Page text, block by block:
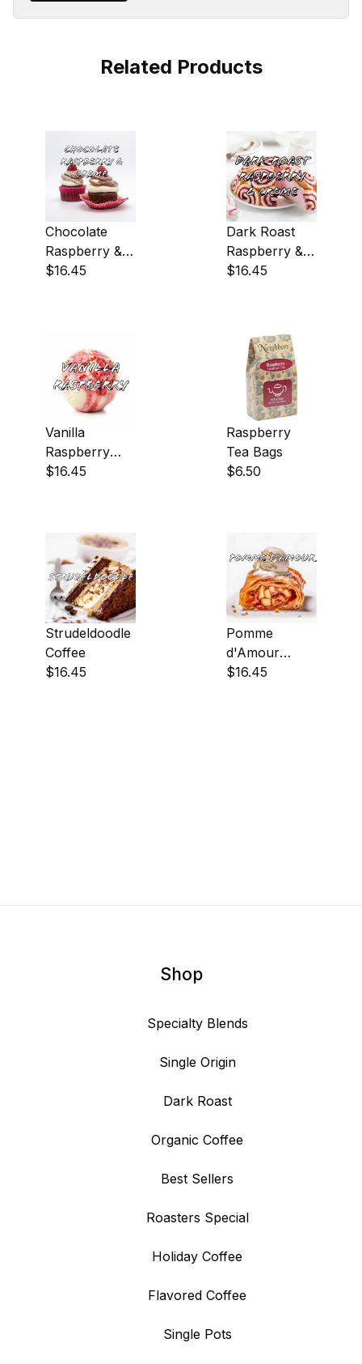
Related Products
Chocolate
Raspberry &
Creme Coffee
$16.45
Dark Roast
Raspberry &
Creme Coffee
$16.45
Vanilla
Raspberry
Coffee
$16.45
Raspberry
Tea Bags
$6.50
Strudeldoodle
Coffee
$16.45
Pomme
d'Amour
Coffee
$16.45
Shop
Specialty Blends
Single Origin
Dark Roast
Organic Coffee
Best Sellers
Roasters Special
Holiday Coffee
Flavored Coffee
Single Pots